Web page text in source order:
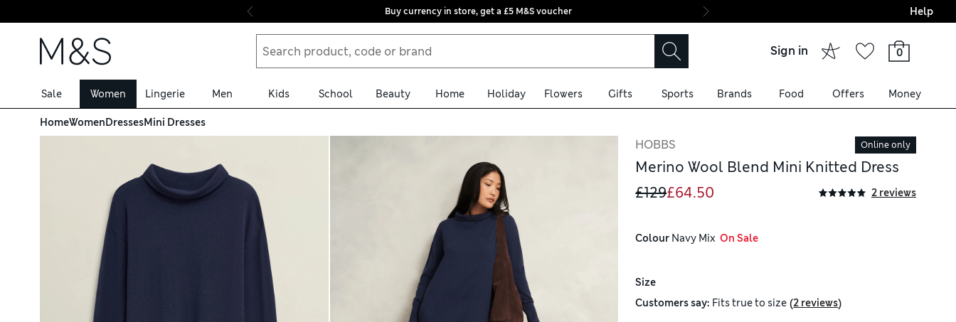
Skip to content
Buy currency in store, get a £5 M&S voucher Final boarding:
Help
Sign in 0
Sale Women Lingerie Men Kids School Beauty Home Holiday Flowers Gifts Sports Brands Food Offers Money
HomeWomenDressesMini Dresses
HOBBS Online only
Merino Wool Blend Mini Knitted Dress
£129£64.50 2 reviews
Colour Navy Mix
  On Sale
Size
Customers say: Fitstrue to size (2 reviews)